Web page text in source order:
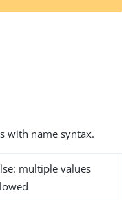
t
with name syntax.
multiple values